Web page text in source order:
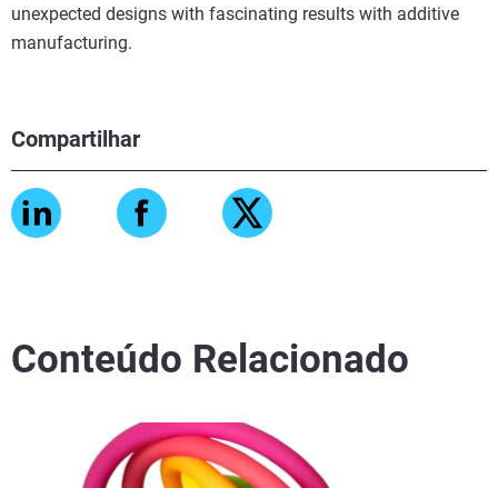
Compartilhar
unexpected designs with fascinating results with additive
manufacturing.
Conteúdo Relacionado